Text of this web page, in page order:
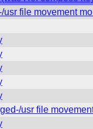
usr file movement
usr file